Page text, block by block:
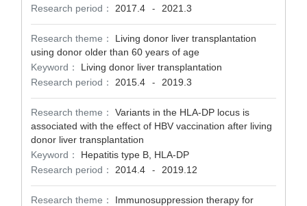
Research period： 2017.4 - 2021.3
Research theme：
Living donor liver transplantation
using donor older than 60 years of age
Keyword：
Living donor liver transplantation
Research period：
2015.4 - 2019.3
Research theme：
Variants in the HLA-DP locus is
associated with the effect of HBV vaccination after living
donor liver transplantation
Keyword：
Hepatitis type B, HLA-DP
Research period：
2014.4 - 2019.12
Research theme：
Immunosuppression therapy for